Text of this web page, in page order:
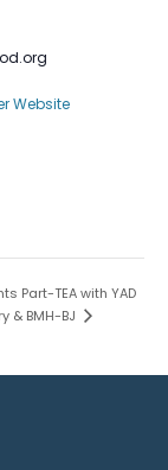
Website
Part-TEA with YAD
& BMH-BJ